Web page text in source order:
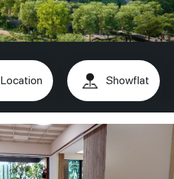
Location Showflat